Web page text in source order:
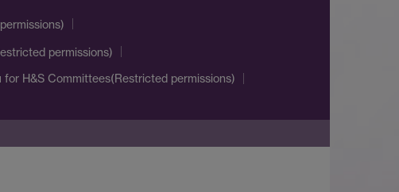
permissions)
for H&S Committees(Restricted permissions)